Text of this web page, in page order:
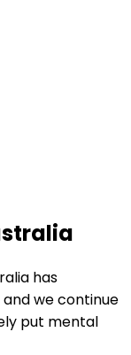
has
we continue
put mental